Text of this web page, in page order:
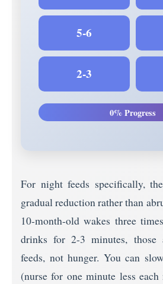
5-6
2-3
0% Progress
For night feeds specifically,
gradual reduction rather than
10-month-old wakes three
drinks for 2-3 minutes,
feeds, not hunger. You can
(nurse for one minute less